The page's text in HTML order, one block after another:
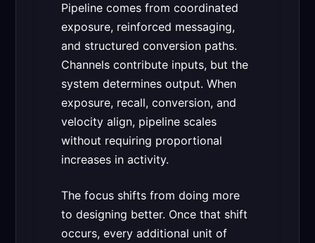
Pipeline comes from coordinated
exposure, reinforced messaging,
and structured conversion paths.
Channels contribute inputs, but the
system determines output. When
exposure, recall, conversion, and
velocity align, pipeline scales
without requiring proportional
increases in activity.
The focus shifts from doing more
to designing better. Once that shift
occurs, every additional unit of